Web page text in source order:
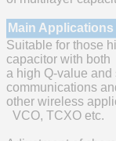
Main Applications
Suitable for those
capacitor with both
a high Q-value
communications
other wireless
VCO, TCXO etc.